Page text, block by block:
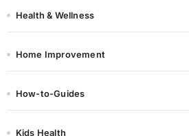
Health & Wellness
Home Improvement
How-to-Guides
Kids Health